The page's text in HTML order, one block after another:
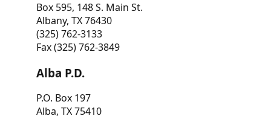
Box 595, 148 S. Main St.
Albany, TX 76430
(325) 762-3133
Fax (325) 762-3849
Alba P.D.
P.O. Box 197
Alba, TX 75410